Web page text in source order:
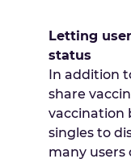
Letting
status
In addition
share
vaccination
singles to
many users